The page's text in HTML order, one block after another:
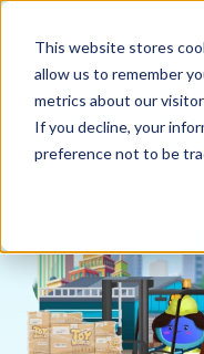
This website stores
allow us to remember
metrics about our
If you decline, your
preference not to be
Why us
Sectors